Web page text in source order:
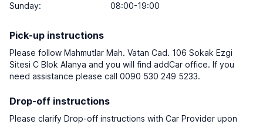
Sunday: 08:00-19:00
Pick-up instructions
Please follow Mahmutlar Mah. Vatan Cad. 106 Sokak Ezgi
Sitesi C Blok Alanya and you will find addCar office. If you
need assistance please call 0090 530 249 5233.
Drop-off instructions
Please clarify Drop-off instructions with Car Provider upon